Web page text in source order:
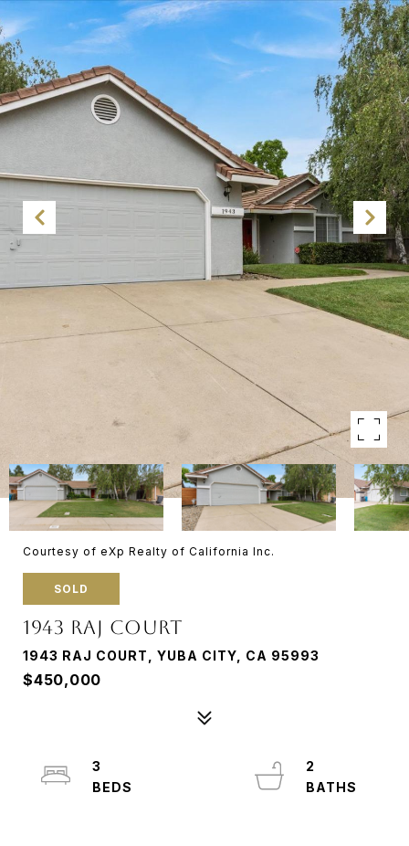
Courtesy of eXp Realty of California Inc.
SOLD
1943 RAJ COURT
1943 RAJ COURT, YUBA CITY, CA 95993
$450,000
3
2